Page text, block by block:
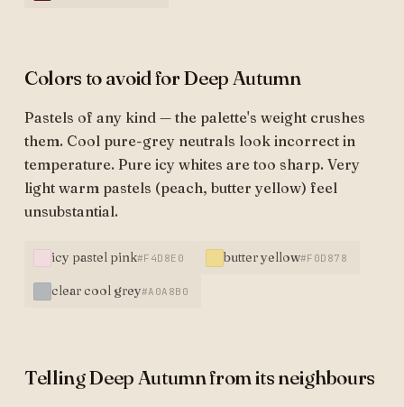
Colors to avoid for Deep Autumn
Pastels of any kind — the palette's weight crushes
them. Cool pure-grey neutrals look incorrect in
temperature. Pure icy whites are too sharp. Very
light warm pastels (peach, butter yellow) feel
unsubstantial.
icy pastel pink#F4D8E0 butter yellow#F0D878
clear cool grey#A0A8B0
Telling Deep Autumn from its neighbours